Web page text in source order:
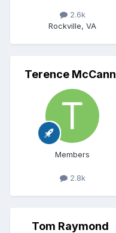
2.6k
Rockville, VA
Terence McCann
Members
2.8k
Tom Raymond